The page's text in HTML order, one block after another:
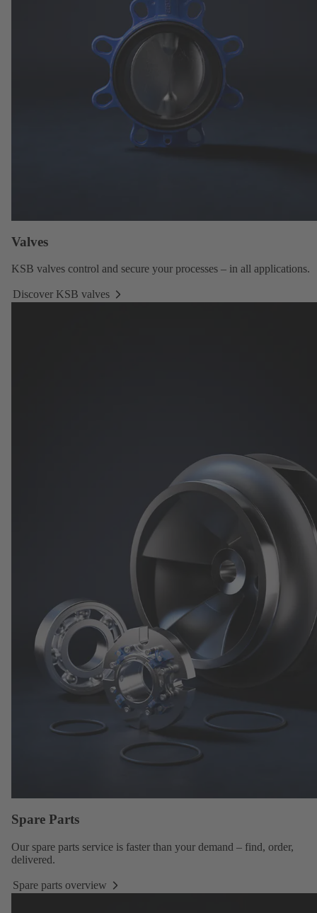
Valves
KSB valves control and secure your processes – in all applications.
Discover KSB valves
Discover
Spare Parts
Our spare parts service is faster than your demand – find, order,
delivered.
Spare parts overview
Spare